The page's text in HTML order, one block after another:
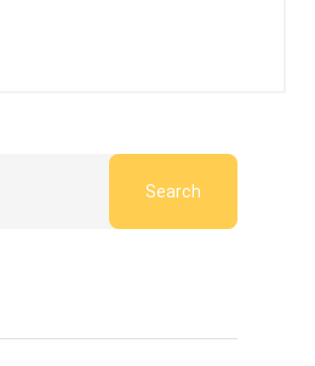
Search